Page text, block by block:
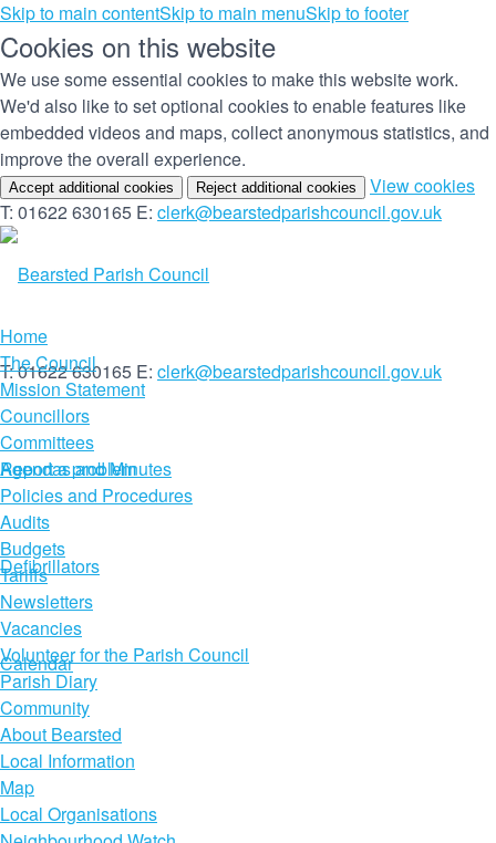
Skip to main contentSkip to main menuSkip to footer
Cookies on this website
We use some essential cookies to make this website work.
We'd also like to set optional cookies to enable features like
embedded videos and maps, collect anonymous statistics, and
improve the overall experience.
Accept additional cookies Reject additional cookies View cookies
T: 01622 630165 E: clerk@bearstedparishcouncil.gov.uk
T: 01622 630165 E: clerk@bearstedparishcouncil.gov.uk
Report a problem
Defibrillators
Calendar
Home
The Council
Mission Statement
Councillors
Committees
Agendas and Minutes
Policies and Procedures
Audits
Budgets
Tariffs
Newsletters
Vacancies
Volunteer for the Parish Council
Parish Diary
Community
About Bearsted
Local Information
Map
Local Organisations